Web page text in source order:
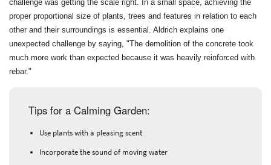
challenge was getting the scale right. In a small space, achieving the
proper proportional size of plants, trees and features in relation to each
other and their surroundings is essential. Aldrich explains one
unexpected challenge by saying, "The demolition of the concrete took
much more work than expected because it was heavily reinforced with
rebar."
Tips for a Calming Garden:
Use plants with a pleasing scent
Incorporate the sound of moving water